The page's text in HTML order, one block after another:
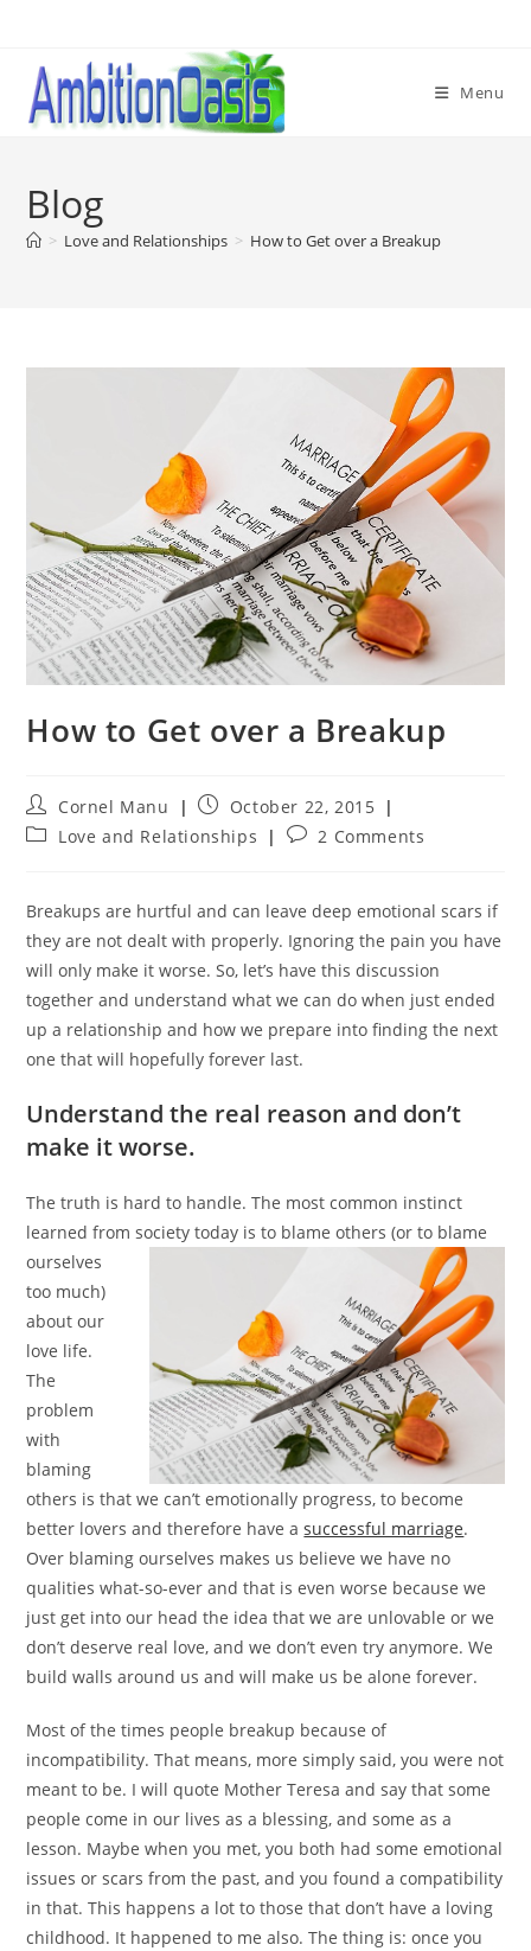
content
Menu
Blog
> Love and Relationships > How to Get over a Breakup
How to Get over a Breakup
Post
author:
Cornel Manu
Post
published:
October 22, 2015
PostLove and Relationships
Post2 Comments
Breakups are hurtful and can leave deep emotional scars if
they are not dealt with properly. Ignoring the pain you have
will only make it worse. So, let’s have this discussion
together and understand what we can do when just ended
up a relationship and how we prepare into finding the next
one that will hopefully forever last.
Understand the real reason and don’t
make it worse.
The truth is hard to handle. The most common instinct
learned from society today is to blame others (or to blame
ourselves
too much)
about our
love life.
The
problem
with
blaming
others is that we can’t emotionally progress, to become
better lovers and therefore have asuccessful marriage.
Over blaming ourselves makes us believe we have no
qualities what-so-ever and that is even worse because we
just get into our head the idea that we are unlovable or we
don’t deserve real love, and we don’t even try anymore. We
build walls around us and will make us be alone forever.
Most of the times people breakup because of
incompatibility. That means, more simply said, you were not
meant to be. I will quote Mother Teresa and say that some
people come in our lives as a blessing, and some as a
lesson. Maybe when you met, you both had some emotional
issues or scars from the past, and you found a compatibility
in that. This happens a lot to those that don’t have a loving
childhood. It happened to me also. The thing is: once you